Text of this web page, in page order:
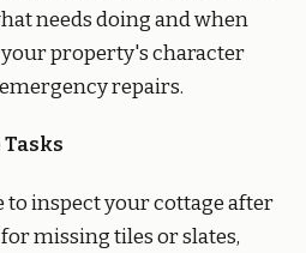
needs doing and when
property's character
repairs.
to inspect your cottage after
missing tiles or slates,